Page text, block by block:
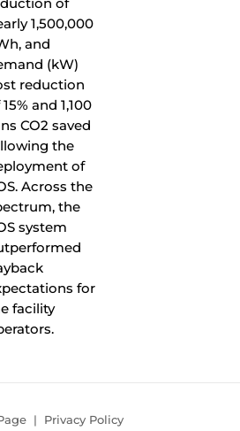
1,500,000
and
(kW)
reduction
and 1,100
CO2 saved
the
of
Across the
the
system
for
facility
| Privacy Policy